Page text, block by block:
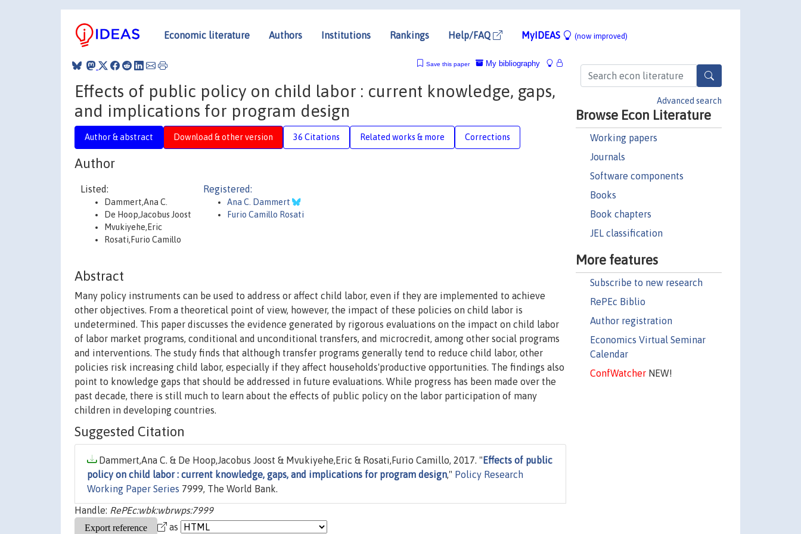
Economic literature Authors Institutions Rankings Help/FAQ MyIDEAS (now improved)
Advanced search
Browse Econ Literature
Working papers
Journals
Software components
Books
Book chapters
JEL classification
More features
Subscribe to new research
RePEc Biblio
Author registration
Economics Virtual Seminar
Calendar
ConfWatcherNEW!
My bibliography
Save this paper
Effects of public policy on child labor : current knowledge, gaps,
and implications for program design
Author & abstract Download & other version 36 Citations Related works & more Corrections
Author
Listed:
Dammert,Ana C.
De Hoop,Jacobus Joost
Mvukiyehe,Eric
Rosati,Furio Camillo
Registered:
Ana C. Dammert
Furio Camillo Rosati
Abstract
Many policy instruments can be used to address or affect child labor, even if they are implemented to achieve
other objectives. From a theoretical point of view, however, the impact of these policies on child labor is
undetermined. This paper discusses the evidence generated by rigorous evaluations on the impact on child labor
of labor market programs, conditional and unconditional transfers, and microcredit, among other social programs
and interventions. The study finds that although transfer programs generally tend to reduce child labor, other
policies risk increasing child labor, especially if they affect households'productive opportunities. The findings also
point to knowledge gaps that should be addressed in future evaluations. While progress has been made over the
past decade, there is still much to learn about the effects of public policy on the labor participation of many
children in developing countries.
Suggested Citation
Dammert,Ana C. & De Hoop,Jacobus Joost & Mvukiyehe,Eric & Rosati,Furio Camillo, 2017. " Effects of public
policy on child labor : current knowledge, gaps, and implications for program design," Policy Research
Working Paper Series 7999, The World Bank.
Handle: RePEc:wbk:wbrwps:7999
as